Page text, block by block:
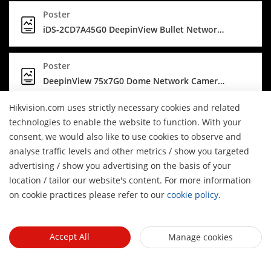
Poster
iDS-2CD7A45G0 DeepinView Bullet Network Camera poster (PDF) - Securing clear images
Poster
DeepinView 75x7G0 Dome Network Cameras
Brochure
Hikvision DeepinView Series Camera
Infographic
Self-Cleaning Network Camera
iDS-2CD7A45G0 DeepinView Bullet Network Camera poster (JPG) - Securing clear images
Hikvision.com uses strictly necessary cookies and related
technologies to enable the website to function. With your
consent, we would also like to use cookies to observe and
analyse traffic levels and other metrics / show you targeted
advertising / show you advertising on the basis of your
location / tailor our website's content. For more information
on cookie practices please refer to our cookie policy.
Accept All Manage cookies